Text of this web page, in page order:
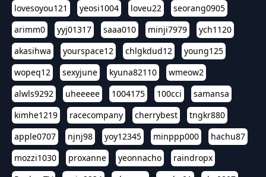
lovesoyou121
yeosi1004 loveu22
seorang0905
arimm0
yyj01317 saaa010 minji7979
ych1120
akasihwa
yourspace12 chlgkdud12
young125
wopeq12
sexyjune kyuna82110
wmeow2
alwls9292
uheeeee 1004175 100cci
samansa
kimhe1219
racecompany cherrybest
tngkr880
apple0707
njnj98 yoy12345 minppp000
hachu87
mozzi1030
proxanne yeonnacho
raindropx